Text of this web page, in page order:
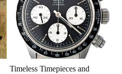
Timeless Timepieces and